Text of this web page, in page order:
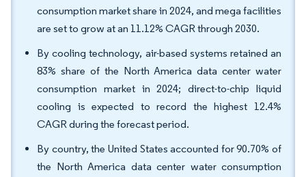
consumption market share in 2024, and mega facilities
are set to grow at an 11.12% CAGR through 2030.
By cooling technology, air-based systems retained an
83% share of the North America data center water
consumption market in 2024; direct-to-chip liquid
cooling is expected to record the highest 12.4%
CAGR during the forecast period.
By country, the United States accounted for 90.70% of
the North America data center water consumption